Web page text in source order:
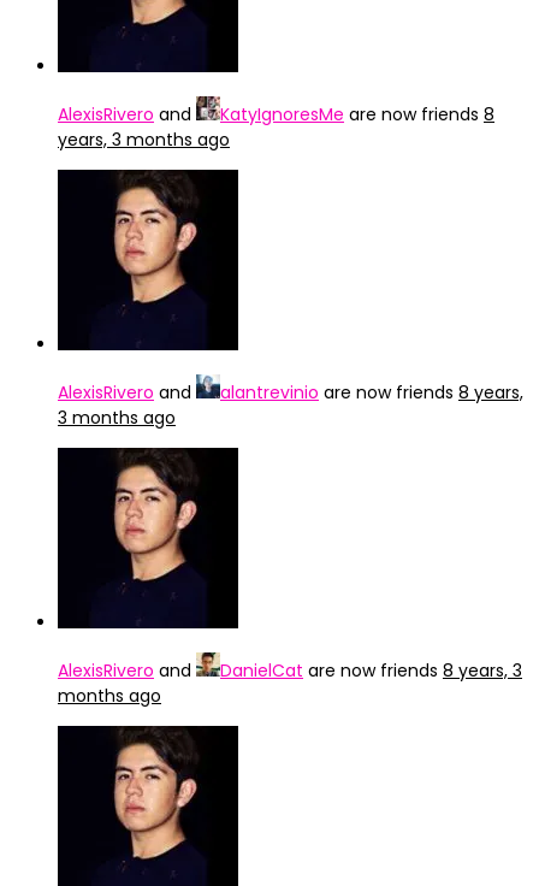
AlexisRivero and KatyIgnoresMe are now friends 8
years, 3 months ago
AlexisRivero and alantrevinio are now friends 8 years,
3 months ago
AlexisRivero and DanielCat are now friends 8 years, 3
months ago